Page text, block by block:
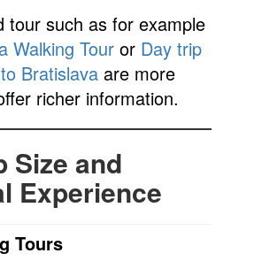
tour such as for example
Walking Tour or Day trip
Bratislava are more
richer information.
Size and
Experience
Tours